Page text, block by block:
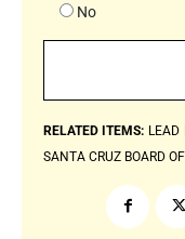
No
RELATED ITEMS: LEAD
SANTA CRUZ BOARD